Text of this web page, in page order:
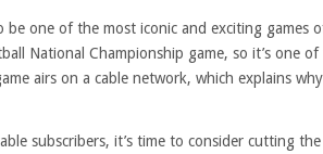
be one of the most iconic and exciting games
National Championship game, so it’s one
airs on a cable network, which explains
subscribers, it’s time to consider cutting